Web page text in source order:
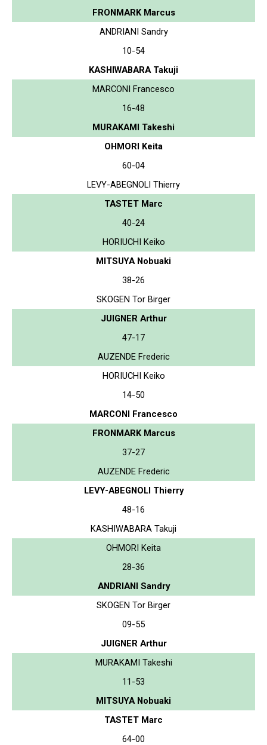
FRONMARK Marcus
ANDRIANI Sandry
10-54
KASHIWABARA Takuji
MARCONI Francesco
16-48
MURAKAMI Takeshi
OHMORI Keita
60-04
LEVY-ABEGNOLI Thierry
TASTET Marc
40-24
HORIUCHI Keiko
MITSUYA Nobuaki
38-26
SKOGEN Tor Birger
JUIGNER Arthur
47-17
AUZENDE Frederic
HORIUCHI Keiko
14-50
MARCONI Francesco
FRONMARK Marcus
37-27
AUZENDE Frederic
LEVY-ABEGNOLI Thierry
48-16
KASHIWABARA Takuji
OHMORI Keita
28-36
ANDRIANI Sandry
SKOGEN Tor Birger
09-55
JUIGNER Arthur
MURAKAMI Takeshi
11-53
MITSUYA Nobuaki
TASTET Marc
64-00